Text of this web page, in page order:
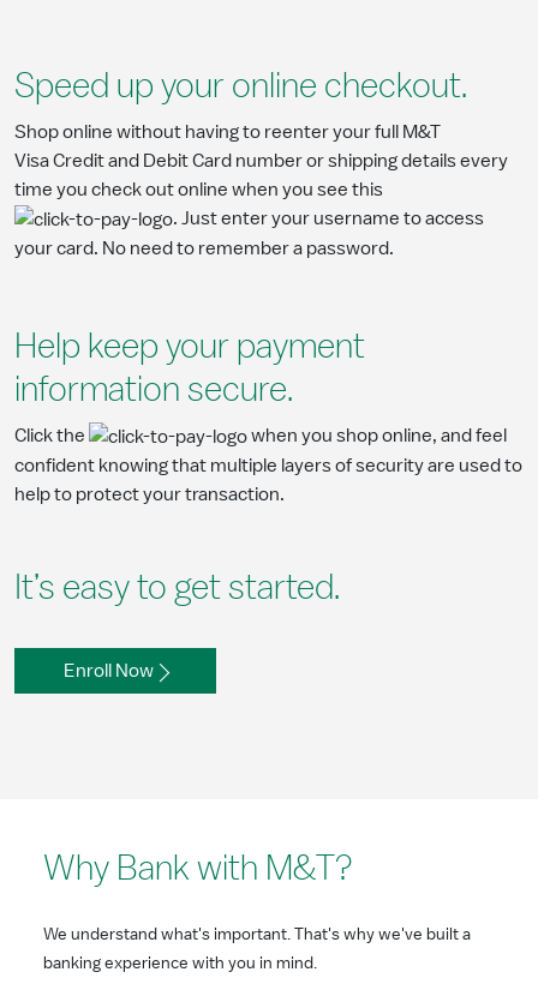
Speed up your online checkout.
Shop online without having to reenter your full M&T
Visa Credit and Debit Card number or shipping details every
time you check out online when you see this
. Just enter your username to access
your card. No need to remember a password.
Help keep your payment
information secure.
Click the
when you shop online, and feel
confident knowing that multiple layers of security are used to
help to protect your transaction.
It’s easy to get started.
Enroll Now
Why Bank with M&T?
We understand what's important. That's why we've built a
banking experience with you in mind.